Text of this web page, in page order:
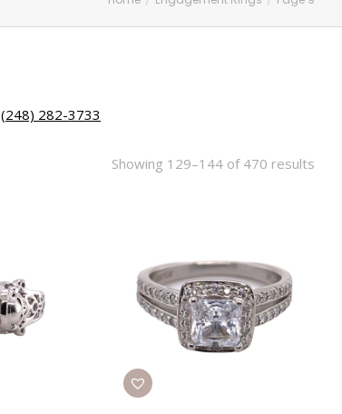
(248) 282-3733
Showing 129–144 of 470 results